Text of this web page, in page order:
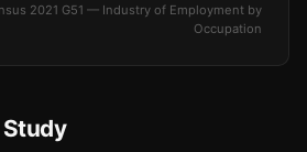
2021 G51 — Industry of Employment by
Occupation